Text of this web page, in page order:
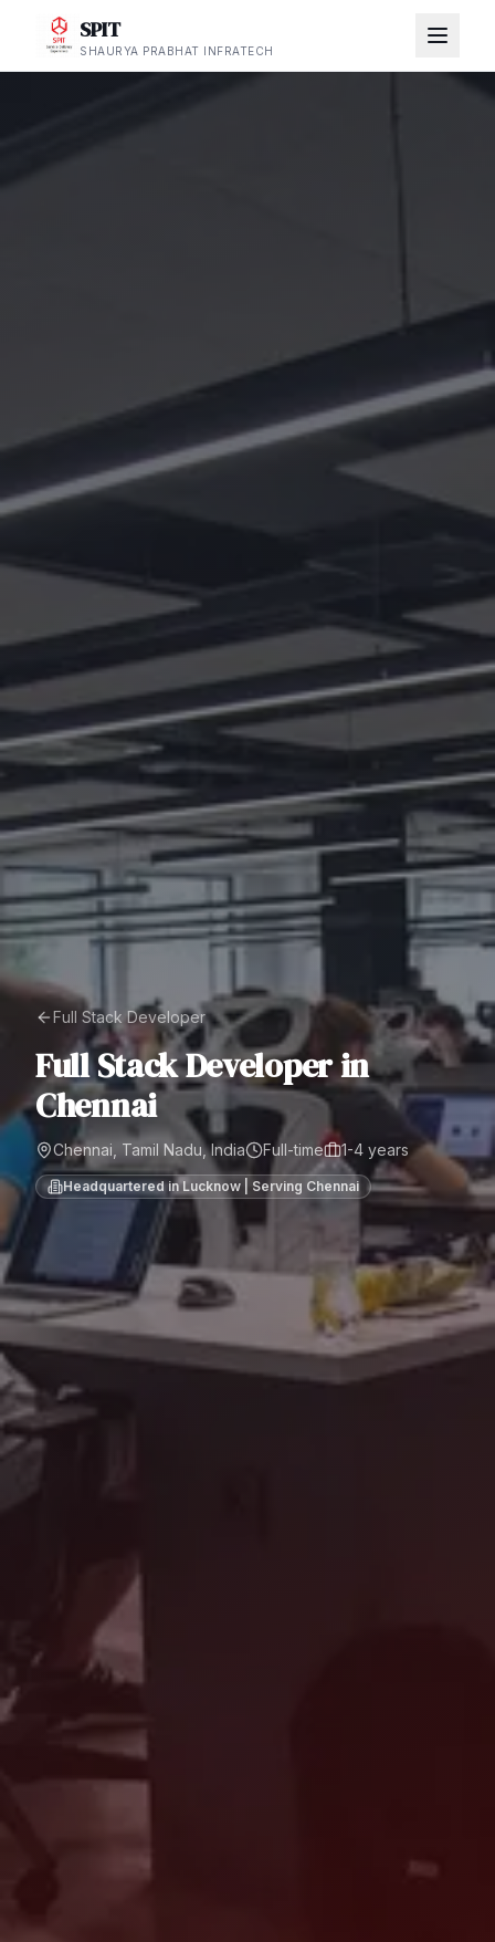
SPIT
SHAURYA PRABHAT INFRATECH
Full Stack Developer
Full Stack Developerin
Chennai
Chennai, Tamil Nadu, India Full-time 1-4 years
Headquartered in Lucknow | Serving Chennai